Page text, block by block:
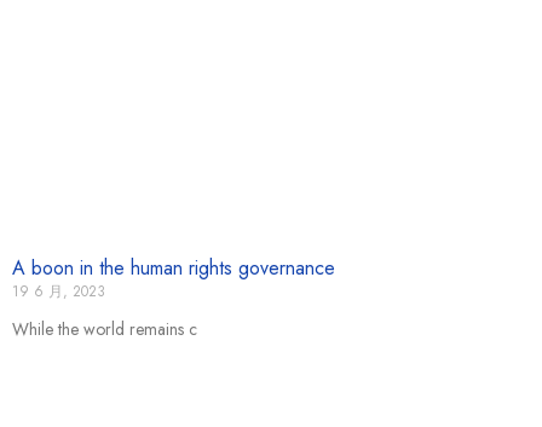
A boon in the human rights governance
19 6 月, 2023
While the world remains c